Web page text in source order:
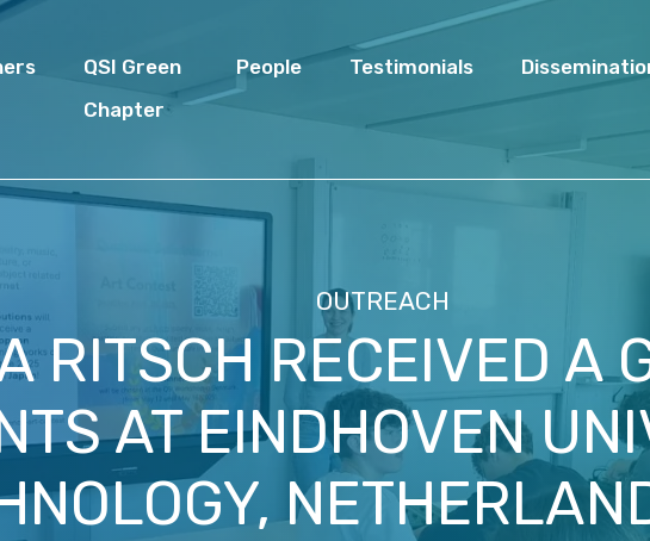
QSI Green
Chapter
People Testimonials
OUTREACH
RITSCH RECEIVED A
AT EINDHOVEN